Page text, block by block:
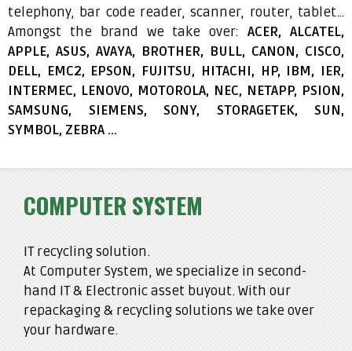
telephony, bar code reader, scanner, router, tablet…
Amongst the brand we take over:ACER, ALCATEL,
APPLE, ASUS, AVAYA, BROTHER, BULL, CANON, CISCO,
DELL, EMC2, EPSON, FUJITSU, HITACHI, HP, IBM, IER,
INTERMEC, LENOVO, MOTOROLA, NEC, NETAPP, PSION,
SAMSUNG, SIEMENS, SONY, STORAGETEK, SUN,
SYMBOL, ZEBRA …
COMPUTER SYSTEM
IT recycling solution.
At Computer System, we specialize in second-
hand IT & Electronic asset buyout. With our
repackaging & recycling solutions we take over
your hardware.